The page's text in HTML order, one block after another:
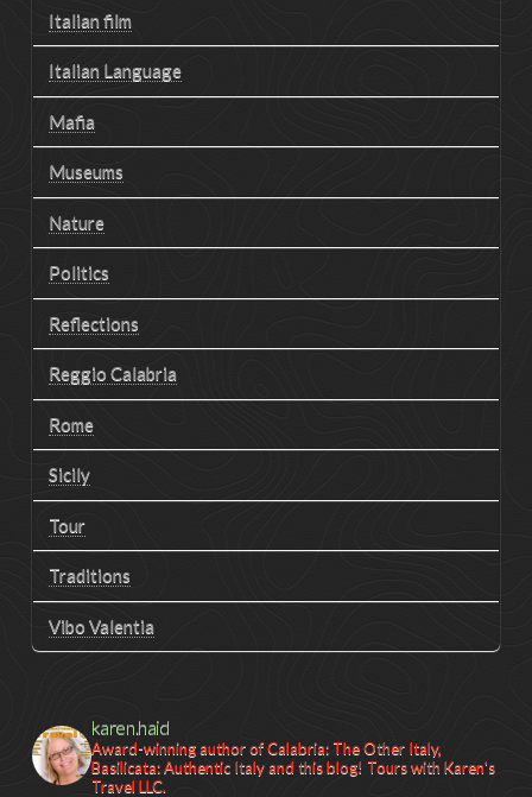
Italian film
Italian Language
Mafia
Museums
Nature
Politics
Reflections
Reggio Calabria
Rome
Sicily
Tour
Traditions
Vibo Valentia
karen.haid
Award-winning author of Calabria: The Other Italy,
Basilicata: Authentic Italy and this blog! Tours with Karen's
Travel LLC.